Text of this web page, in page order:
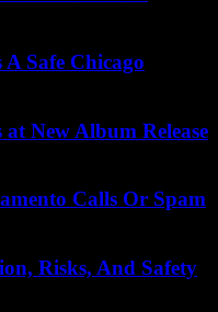
Safe Chicago
New Album Release
Calls Or Spam
Risks, And Safety